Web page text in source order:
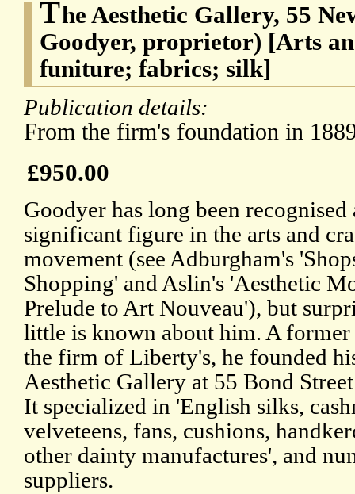
The Aesthetic Gallery, 55
Goodyer, proprietor) [Arts
funiture; fabrics; silk]
Publication details:
From the firm's foundation in
£950.00
Goodyer has long been recognised
significant figure in the arts and
movement (see Adburgham's
Shopping' and Aslin's 'Aesthetic
Prelude to Art Nouveau'), but
little is known about him. A
the firm of Liberty's, he founded
Aesthetic Gallery at 55 Bond
It specialized in 'English silks,
velveteens, fans, cushions,
other dainty manufactures', and
suppliers.